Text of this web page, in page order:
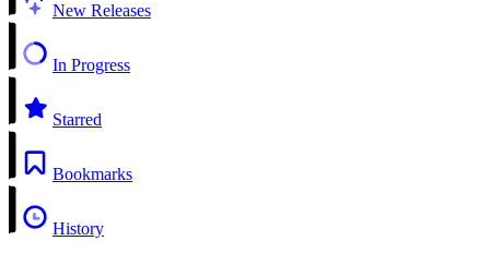
New Releases
In Progress
Starred
Bookmarks
History